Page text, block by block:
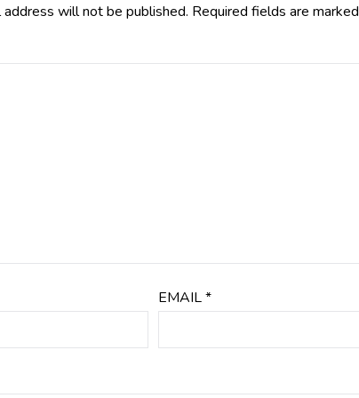
address will not be published. Required fields are marked
EMAIL*